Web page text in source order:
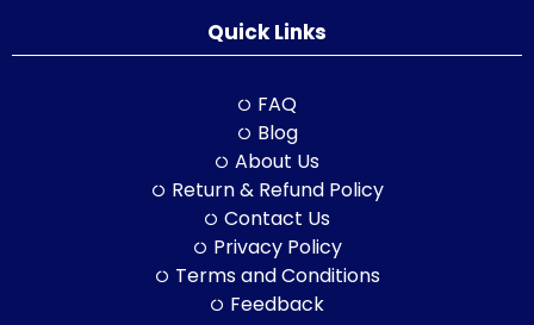
Quick Links
FAQ
Blog
About Us
Return & Refund Policy
Contact Us
Privacy Policy
Terms and Conditions
Feedback